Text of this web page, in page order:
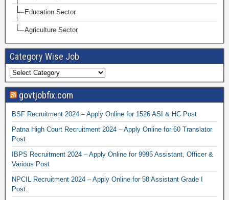
Education Sector
Agriculture Sector
Category Wise Job
govtjobfix.com
BSF Recruitment 2024 – Apply Online for 1526 ASI & HC Post
Patna High Court Recruitment 2024 – Apply Online for 60 Translator
Post
IBPS Recruitment 2024 – Apply Online for 9995 Assistant, Officer &
Various Post
NPCIL Recruitment 2024 – Apply Online for 58 Assistant Grade I
Post.